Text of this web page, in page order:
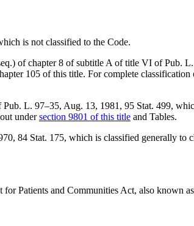
is not classified to the Code.
of chapter 8 of subtitle A of title VI ofPub.
105 of this title. For complete classification
Pub. L. 97–35, Aug. 13, 1981 , 95 Stat. 499,
undersection 9801 of this title and Tables.
, 84 Stat. 175, which is classified generally to
Patients and Communities Act, also known